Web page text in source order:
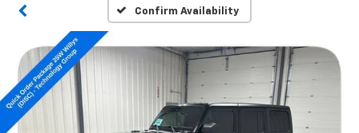
Confirm Availability